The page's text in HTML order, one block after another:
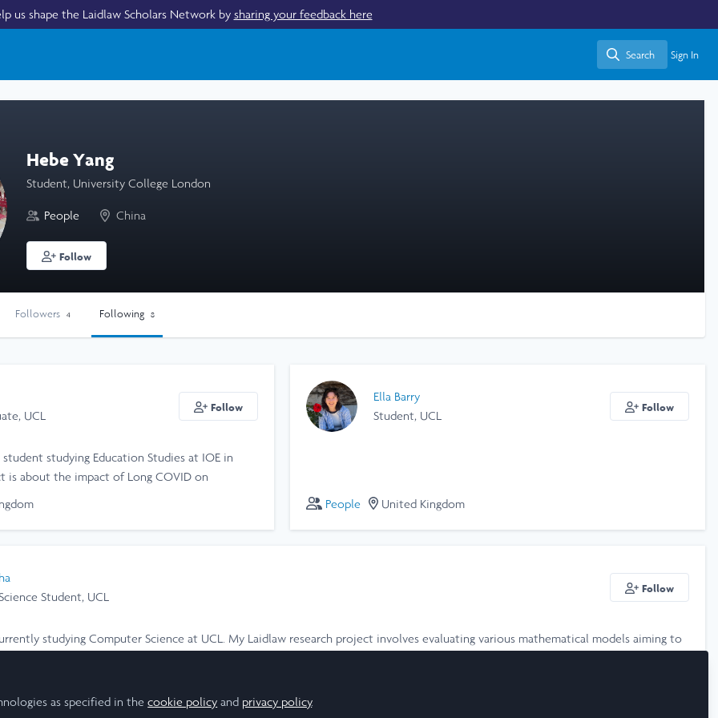
us shape the Laidlaw Scholars Network by sharing your feedback here
Search
Search Sign In
Hebe Yang
Student, University College London
People China
Follow
Followers 4 Following 8
UCL
Follow
studying Education Studies at IOE in
is about the impact of Long COVID on
and healthcare experiences, where we
data to emphasise the importance of
Ella Barry
Student, UCL
Follow
People United Kingdom
Student, UCL
Follow
studying Computer Science at UCL. My Laidlaw research project involves evaluating various mathematical models aiming to
as specified in thecookie policy and privacy policy.